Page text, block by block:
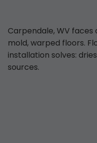
Carpendale, WV faces
mold, warped floors.
installation solves:
sources.